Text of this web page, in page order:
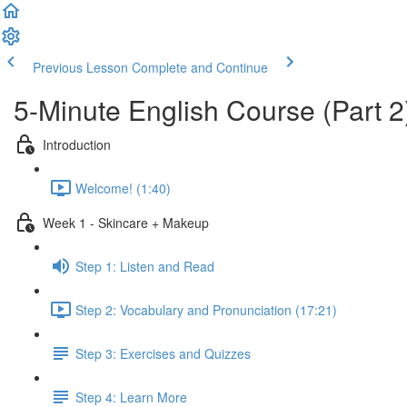
Previous Lesson Complete and Continue
5-Minute English Course (Part
Introduction
Welcome! (1:40)
Week 1 - Skincare + Makeup
Step 1: Listen and Read
Step 2: Vocabulary and Pronunciation (17:21)
Step 3: Exercises and Quizzes
Step 4: Learn More